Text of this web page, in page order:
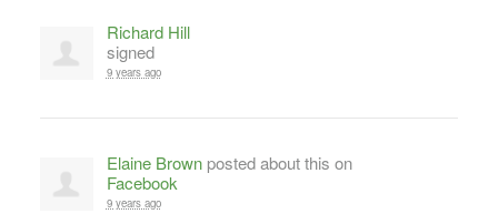
Richard Hill
signed
9 years ago
Elaine Brownposted about this on
Facebook
9 years ago